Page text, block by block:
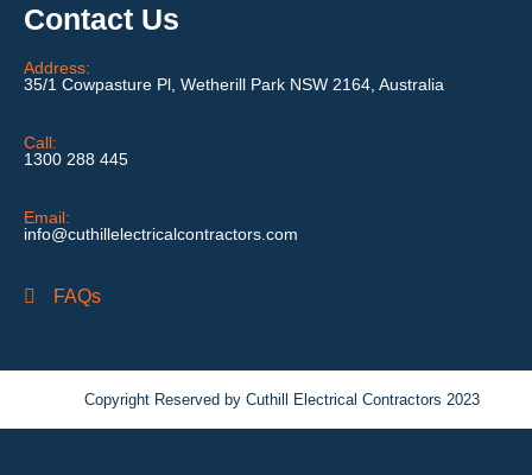
Contact Us
Address:
35/1 Cowpasture Pl, Wetherill Park NSW 2164, Australia
Call:
1300 288 445
Email:
info@cuthillelectricalcontractors.com
FAQs
Copyright Reserved by Cuthill Electrical Contractors 2023